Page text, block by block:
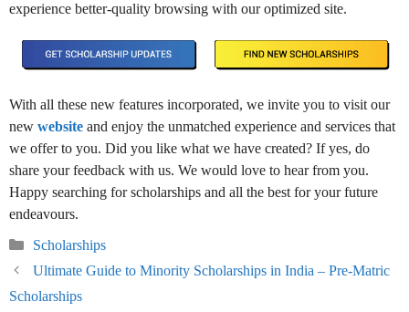
experience better-quality browsing with our optimized site.
With all these new features incorporated, we invite you to visit our
new website and enjoy the unmatched experience and services that
we offer to you. Did you like what we have created? If yes, do
share your feedback with us. We would love to hear from you.
Happy searching for scholarships and all the best for your future
endeavours.
Categories
Scholarships
Ultimate Guide to Minority Scholarships in India – Pre-Matric
Scholarships